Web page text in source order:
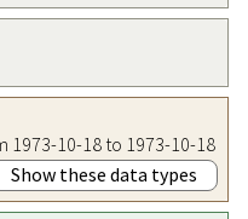
1973-10-18 to 1973-10-18
Show these data types